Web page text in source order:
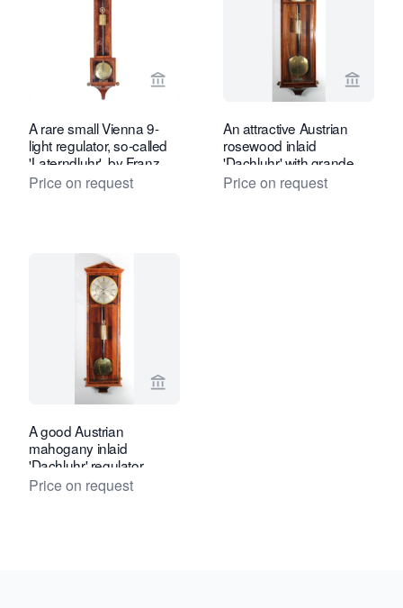
View seller page for Toebosch
A rare small Vienna 9-
light regulator, so-called
'Laterndluhr', by Franz
Appoth, circa 1820
Price on request
View
An attractive Austrian
rosewood inlaid
'Dachluhr' with grande
sonnerie by L. Müller,
Price on request
View seller page for Toebosch
A good Austrian
mahogany inlaid
'Dachluhr' regulator
timepiece, circa 1840.
Price on request